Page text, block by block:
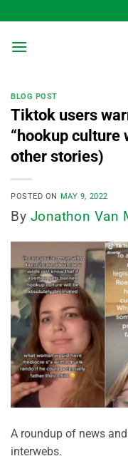
to
content
BLOG POST
Tiktok users
“hookup culture
other stories)
POSTED ON MAY 9, 2022
By Jonathon Van
A roundup of news
interwebs.